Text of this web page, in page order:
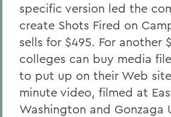
specific version led the
create Shots Fired on
sells for $495. For another
colleges can buy media
to put up on their Web
minute video, filmed at
Washington and Gonzaga